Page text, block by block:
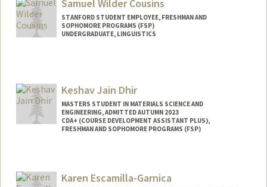
Samuel Wilder Cousins
STANFORD STUDENT EMPLOYEE, FRESHMAN AND
SOPHOMORE PROGRAMS (FSP)
UNDERGRADUATE, LINGUISTICS
cousinss@stanford.edu
Keshav Jain Dhir
MASTERS STUDENT IN MATERIALS SCIENCE AND
ENGINEERING, ADMITTED AUTUMN 2023
CDA+ (COURSE DEVELOPMENT ASSISTANT PLUS),
FRESHMAN AND SOPHOMORE PROGRAMS (FSP)
Mail Code: 4060
Karen Escamilla-Garnica